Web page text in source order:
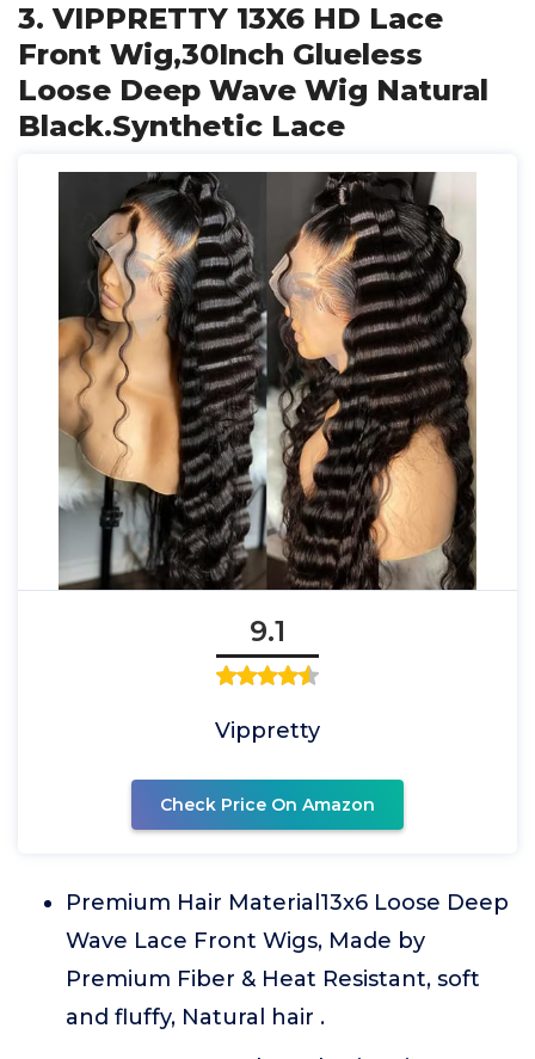
3. VIPPRETTY 13X6 HD Lace
Front Wig,30Inch Glueless
Loose Deep Wave Wig Natural
Black.Synthetic Lace
9.1
Vippretty
Check Price On Amazon
Premium Hair Material13x6 Loose Deep
Wave Lace Front Wigs, Made by
Premium Fiber & Heat Resistant, soft
and fluffy, Natural hair .